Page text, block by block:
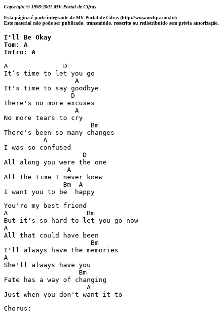
Copyright © 1998-2001 MV Portal de Cifras
Esta página é parte integrante de MV Portal de Cifras (http://www.mvhp.com.br)
Este material não pode ser publicado, transmitido, reescrito ou redistribuído sem prévia autorização.
I'll Be Okay
Tom: A
Intro: A
A              D
It’s time to let you go
                  A
It's time to say goodbye
                 D
There's no more excuses
                  A
No more tears to cry
                      Bm
There's been so many changes
          A
I was so confused
                    D
All along you were the one
                A
All the time I never knew
               Bm  A
I want you to be  happy
You're my best friend
A                    Bm
But it's so hard to let you go now
A
All that could have been
                      Bm
I'll always have the memories
A
She'll always have you
                   Bm
Fate has a way of changing
                     A
Just when you don't want it to
Chorus: